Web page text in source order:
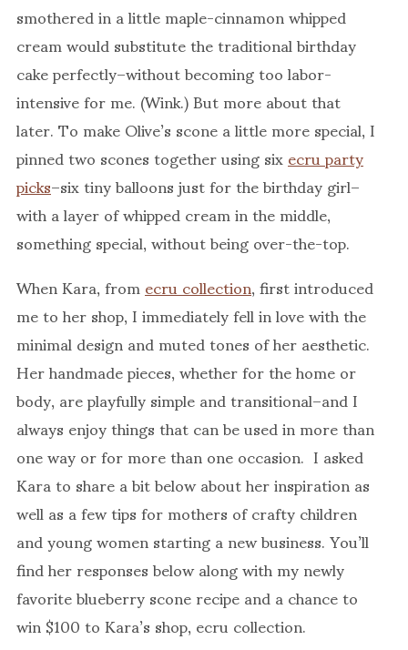
smothered in a little maple-cinnamon whipped
cream would substitute the traditional birthday
cake perfectly–without becoming too labor-
intensive for me. (Wink.) But more about that
later. To make Olive’s scone a little more special, I
pinned two scones together using sixecru party
picks–six tiny balloons just for the birthday girl–
with a layer of whipped cream in the middle,
something special, without being over-the-top.
When Kara, fromecru collection, first introduced
me to her shop, I immediately fell in love with the
minimal design and muted tones of her aesthetic.
Her handmade pieces, whether for the home or
body, are playfully simple and transitional–and I
always enjoy things that can be used in more than
one way or for more than one occasion. I asked
Kara to share a bit below about her inspiration as
well as a few tips for mothers of crafty children
and young women starting a new business. You’ll
find her responses below along with my newly
favorite blueberry scone recipe and a chance to
win $100 to Kara’s shop, ecru collection.